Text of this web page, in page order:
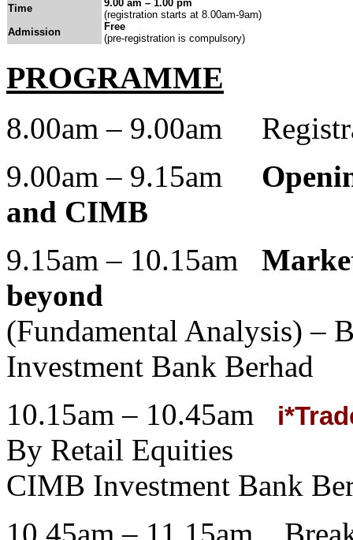
Time
9.00 am – 1.00 pm
(registration starts at 8.00am-9am)
Admission
Free
(pre-registration is compulsory)
PROGRAMME
8.00am – 9.00am
9.00am – 9.15am
and CIMB
9.15am – 10.15am
beyond
(Fundamental Analysis) –
Investment Bank Berhad
10.15am – 10.45am
By Retail Equities
CIMB Investment Bank